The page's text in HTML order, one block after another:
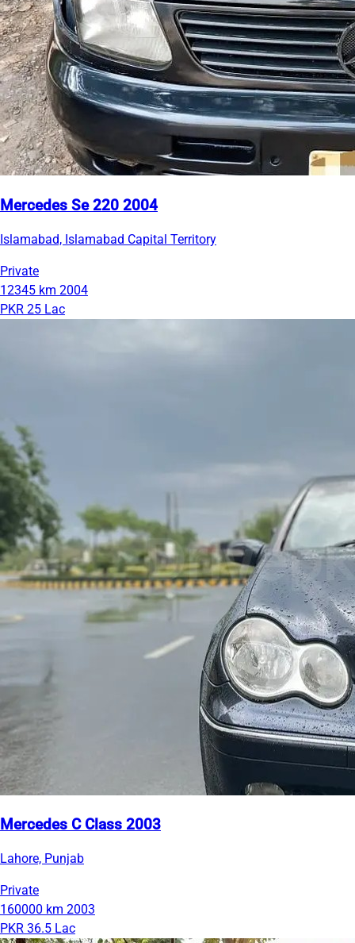
Mercedes Se 220 2004
Islamabad, Islamabad Capital Territory
Private
12345 km 2004
PKR 25 Lac
Mercedes C Class 2003
Lahore, Punjab
Private
160000 km 2003
PKR 36.5 Lac